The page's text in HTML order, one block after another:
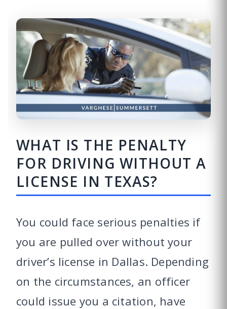
WHAT IS THE PENALTY
FOR DRIVING WITHOUT A
LICENSE IN TEXAS?
You could face serious penalties if
you are pulled over without your
driver’s license in Dallas. Depending
on the circumstances, an officer
could issue you a citation, have